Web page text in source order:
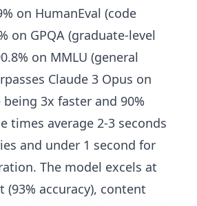
on HumanEval (code
on GPQA (graduate-level
on MMLU (general
Claude 3 Opus on
3x faster and 90%
times average 2-3 seconds
and under 1 second for
The model excels at
accuracy), content